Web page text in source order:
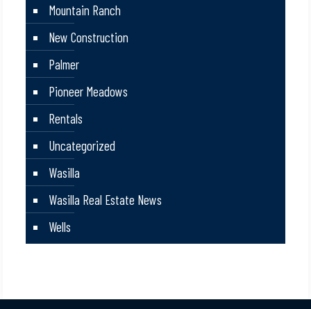
Mountain Ranch
New Construction
Palmer
Pioneer Meadows
Rentals
Uncategorized
Wasilla
Wasilla Real Estate News
Wells